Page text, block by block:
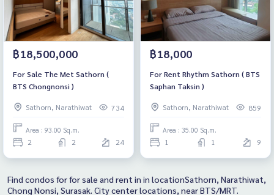
฿18,500,000
For Sale The Met Sathorn (
BTS Chongnonsi )
Sathorn, Narathiwat 734
Area : 93.00 Sq.m.
2 2 24
฿18,000
For Rent Rhythm Sathorn ( BTS
Saphan Taksin )
Sathorn, Narathiwat 859
Area : 35.00 Sq.m.
1 1 9
Find condos for for sale and rent in in locationSathorn, Narathiwat,
Chong Nonsi, Surasak. City center locations, near BTS/MRT.